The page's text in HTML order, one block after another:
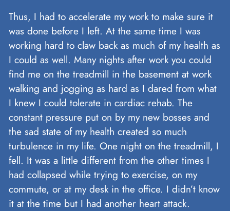
Thus, I had to accelerate my work to make sure it
was done before I left. At the same time I was
working hard to claw back as much of my health as
I could as well. Many nights after work you could
find me on the treadmill in the basement at work
walking and jogging as hard as I dared from what
I knew I could tolerate in cardiac rehab. The
constant pressure put on by my new bosses and
the sad state of my health created so much
turbulence in my life. One night on the treadmill, I
fell. It was a little different from the other times I
had collapsed while trying to exercise, on my
commute, or at my desk in the office. I didn’t know
it at the time but I had another heart attack.